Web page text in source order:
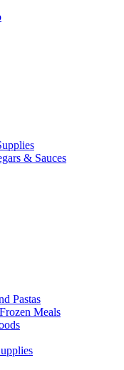
& Sauces
Pastas
Meals